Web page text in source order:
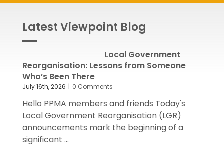
Reorganisation: Lessons from Someone
Who’s Been There
July 16th, 2026 | 0 Comments
Hello PPMA members and friends Today's
Local Government Reorganisation (LGR)
announcements mark the beginning of a
significant ...